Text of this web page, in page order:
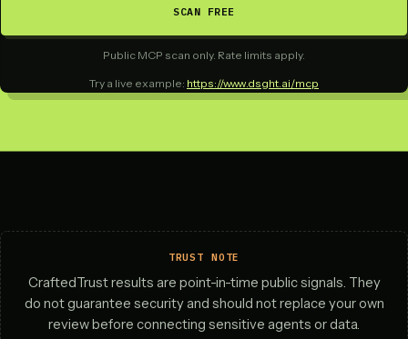
SCAN FREE
Public MCP scan only. Rate limits apply.
Try a live example: https://www.dsght.ai/mcp
TRUST NOTE
CraftedTrust results are point-in-time public signals. They
do not guarantee security and should not replace your own
review before connecting sensitive agents or data.